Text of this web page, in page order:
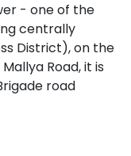
- one of the
centrally
District), on the
Road, it is
road